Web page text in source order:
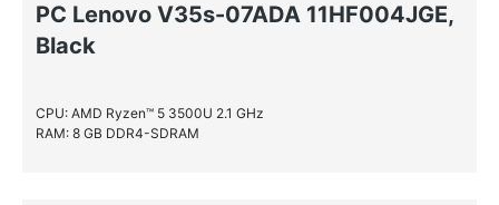
PC Lenovo V35s-07ADA 11HF004JGE,
Black
CPU: AMD Ryzen™ 5 3500U 2.1 GHz
RAM: 8 GB DDR4-SDRAM